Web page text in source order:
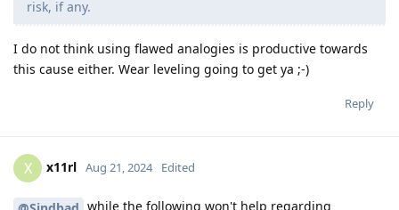
risk, if any.
I do not think using flawed analogies is productive towards
this cause either. Wear leveling going to get ya ;-)
Reply
X x11rl Aug 21, 2024 Edited
while the following won't help regarding